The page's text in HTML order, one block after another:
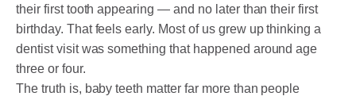
their first tooth appearing — and no later than their first
birthday. That feels early. Most of us grew up thinking a
dentist visit was something that happened around age
three or four.
The truth is, baby teeth matter far more than people